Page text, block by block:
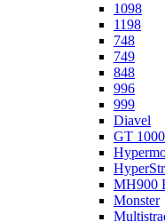
1098
1198
748
749
848
996
999
Diavel
GT 1000
MH900
Monster